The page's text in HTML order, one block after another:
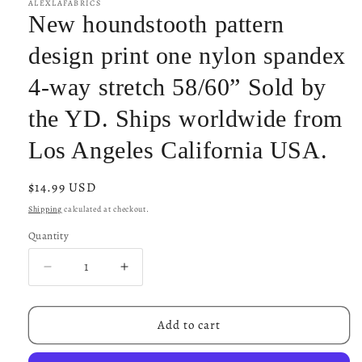
ALEXLAFABRICS
New houndstooth pattern
design print one nylon spandex
4-way stretch 58/60” Sold by
the YD. Ships worldwide from
Los Angeles California USA.
Regular
price
$14.99 USD
Shipping calculated at checkout.
Quantity
Decrease
quantity
for
houndstooth
Increase
quantity
for
houndstooth
Add to cart